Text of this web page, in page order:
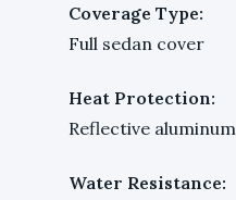
Coverage Type:
Full sedan cover
Heat Protection:
Reflective aluminum
Water Resistance: